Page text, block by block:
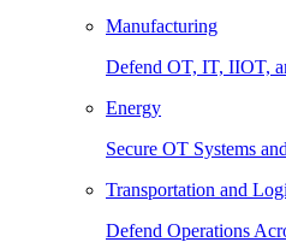
Manufacturing
Defend OT, IT, IIOT,
Energy
Secure OT Systems
Transportation and
Defend Operations